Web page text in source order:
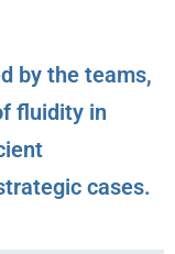
by the teams,
fluidity in
cases.